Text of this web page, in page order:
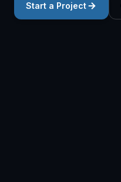
Start a Project